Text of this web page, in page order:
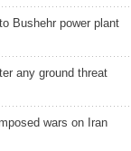
Bushehr power plant
any ground threat
wars on Iran